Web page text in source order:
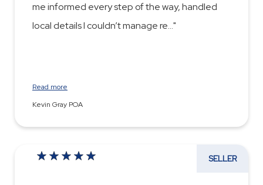
me informed every step of the way, handled
local details I couldn’t manage re...
Read more
Kevin Gray POA
SELLER